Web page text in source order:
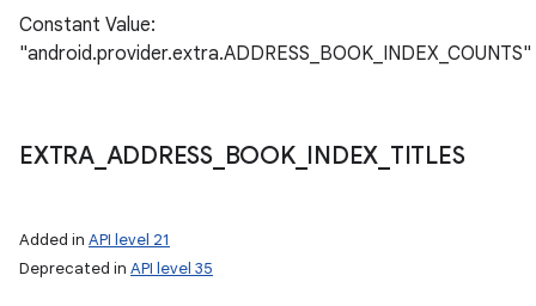
Constant Value:
"android.provider.extra.ADDRESS_BOOK_INDEX_COUNTS"
EXTRA_ ADDRESS_ BOOK_ INDEX TITLES
Added in API level 21
Deprecated in API level 35